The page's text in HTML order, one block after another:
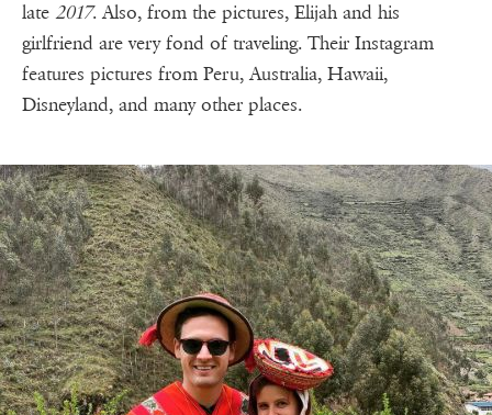
late 2017. Also, from the pictures, Elijah and his
girlfriend are very fond of traveling. Their Instagram
features pictures from Peru, Australia, Hawaii,
Disneyland, and many other places.